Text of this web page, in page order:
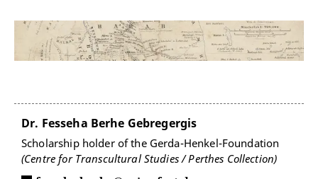
Dr. Fesseha Berhe Gebregergis
Scholarship holder of the Gerda-Henkel-Foundation
(Centre for Transcultural Studies / Perthes Collection)